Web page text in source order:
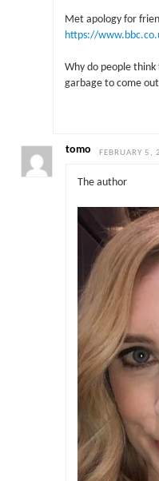
Met apology for
https://
Why do people
garbage to come out
tomo FEBRUARY
The author